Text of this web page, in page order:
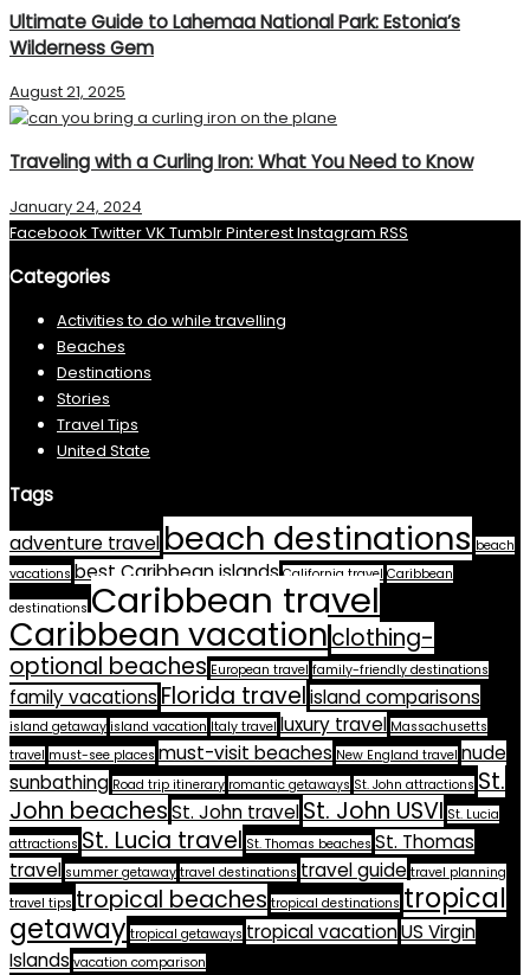
Ultimate Guide to Lahemaa National Park: Estonia’s
Wilderness Gem
August 21, 2025
Traveling with a Curling Iron: What You Need to Know
January 24, 2024
Facebook TwitterVK TumblrPinterestInstagram RSS
Categories
Activities to do while travelling
Beaches
Destinations
Stories
Travel Tips
United State
Tags
adventure travel beach destinations beach
vacations best Caribbean islands California travel Caribbean
destinations Caribbean travel
Caribbean vacationclothing-
optional beaches European travel family-friendly destinations
family vacations Florida travelisland comparisons
island getaway island vacation Italy travel luxury travel Massachusetts
travel must-see places must-visit beaches New England travel nude
sunbathing Road trip itinerary romantic getaways St. John attractions St.
John beachesSt. John travelSt. John USVI St. Lucia
attractions St. Lucia travel St. Thomas beaches St. Thomas
travel summer getaway travel destinations travel guide travel planning
travel tips tropical beaches tropical destinations tropical
getaway tropical getaways tropical vacationUS Virgin
Islands vacation comparison